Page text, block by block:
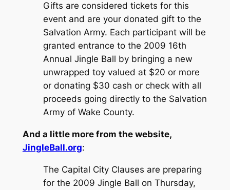
Gifts are considered tickets for this
event and are your donated gift to the
Salvation Army. Each participant will be
granted entrance to the 2009 16th
Annual Jingle Ball by bringing a new
unwrapped toy valued at $20 or more
or donating $30 cash or check with all
proceeds going directly to the Salvation
Army of Wake County.
And a little more from the website,
JingleBall.org:
The Capital City Clauses are preparing
for the 2009 Jingle Ball on Thursday,